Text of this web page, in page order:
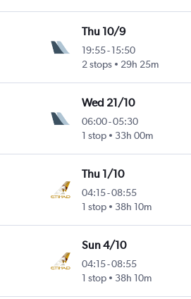
Thu 10/9
19:55-15:50
2 stops
29h 25m
Wed 21/10
06:00-05:30
1 stop
33h 00m
Thu 1/10
04:15-08:55
1 stop
38h 10m
Sun 4/10
04:15-08:55
1 stop
38h 10m